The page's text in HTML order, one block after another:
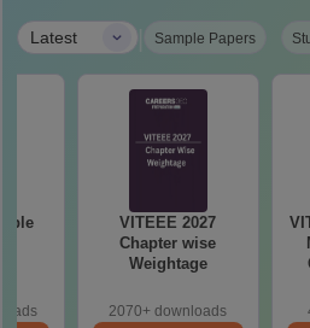
Latest | Sample Papers
VITEEE 2027
Chapter wise
Weightage
2070+ downloads